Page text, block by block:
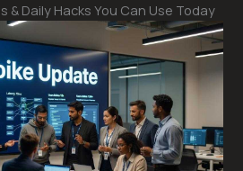
& Daily Hacks You Can Use Today